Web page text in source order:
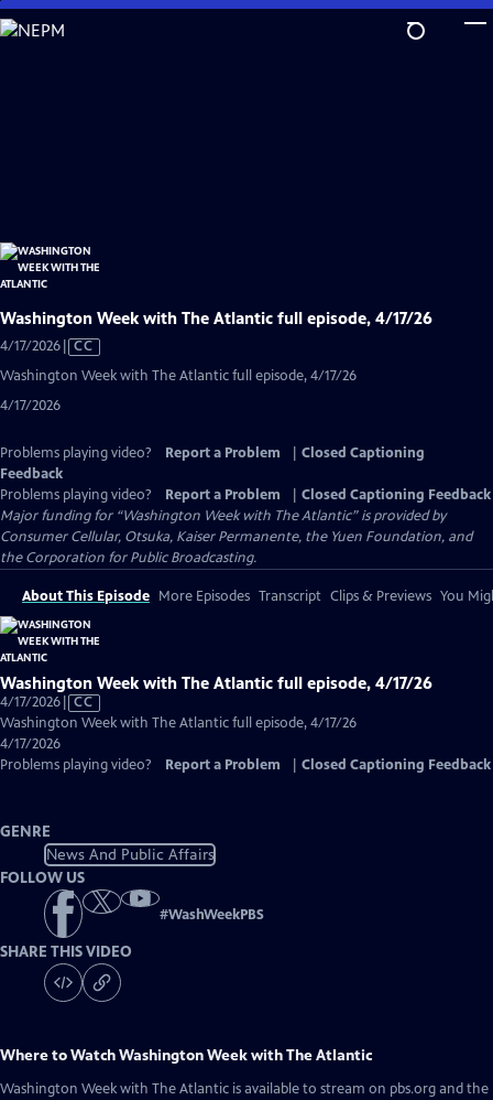
Skip
to
Washington Week with The Atlantic full episode, 4/17/26
4/17/2026Video
Captions
CC
Washington Week with The Atlantic full episode, 4/17/26
4/17/2026
Problems playing video? Report a Problem
Closed Captioning
Feedback
Problems playing video?
Report a Problem
Closed Captioning Feedback
Major funding for “Washington Week with The Atlantic” is provided by
Consumer Cellular, Otsuka, Kaiser Permanente, the Yuen Foundation, and
the Corporation for Public Broadcasting.
About This Episode More Episodes Transcript Clips & Previews You
Washington Week with The Atlantic full episode, 4/17/26
4/17/2026Video
has
Closed
Captions
CC
Washington Week with The Atlantic full episode, 4/17/26
4/17/2026
Problems playing video?
Report a Problem Closed Captioning Feedback
GENRE
News And Public Affairs
FOLLOW US
#WashWeekPBS
SHARE THIS VIDEO
Where to WatchWashington Week with The Atlantic
Washington Week with The Atlantic is available to stream on pbs.org and the